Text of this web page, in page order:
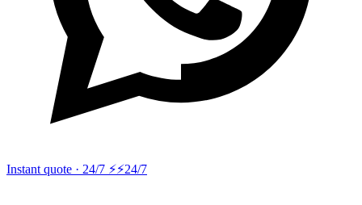
Instant quote · 24/7 ⚡⚡24/7